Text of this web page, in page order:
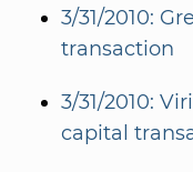
3/31/2010:
transaction
3/31/2010:
capital